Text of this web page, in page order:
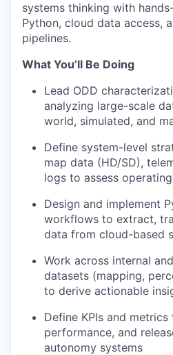
systems thinking with
Python, cloud data access,
pipelines.
What You’ll Be Doing
Lead ODD
analyzing large-scale
world, simulated, and
Define system-level
map data (HD/SD),
logs to assess
Design and implement
workflows to extract,
data from cloud-based
Work across internal
datasets (mapping,
to derive actionable
Define KPIs and
performance, and
autonomy systems